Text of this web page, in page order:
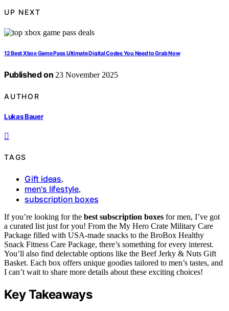
UP NEXT
12 Best Xbox Game Pass Ultimate Digital Codes You Need to Grab Now
Published on 23 November 2025
AUTHOR
Lukas Bauer
TAGS
Gift ideas,
men's lifestyle,
subscription boxes
If you’re looking for the best subscription boxes for men, I’ve got
a curated list just for you! From the My Hero Crate Military Care
Package filled with USA-made snacks to the BroBox Healthy
Snack Fitness Care Package, there’s something for every interest.
You’ll also find delectable options like the Beef Jerky & Nuts Gift
Basket. Each box offers unique goodies tailored to men’s tastes, and
I can’t wait to share more details about these exciting choices!
Key Takeaways